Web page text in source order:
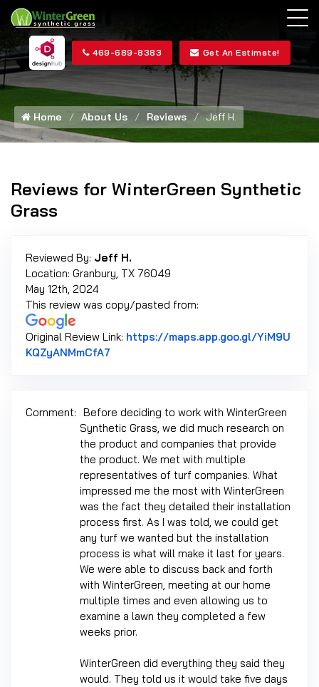
469-689-8383 Get An Estimate!
Home About Us Reviews Jeff H.
Reviews for WinterGreen Synthetic
Grass
Reviewed By: Jeff H.
Location: Granbury, TX 76049
May 12th, 2024
This review was copy/pasted from:
Original Review Link: https://maps.app.goo.gl/YiM9U
KQZyANMmCfA7
Comment: Before deciding to work with WinterGreen
Synthetic Grass, we did much research on
the product and companies that provide
the product. We met with multiple
representatives of turf companies. What
impressed me the most with WinterGreen
was the fact they detailed their installation
process first. As I was told, we could get
any turf we wanted but the installation
process is what will make it last for years.
We were able to discuss back and forth
with WinterGreen, meeting at our home
multiple times and even allowing us to
examine a lawn they completed a few
weeks prior.
WinterGreen did everything they said they
would. They told us it would take five days